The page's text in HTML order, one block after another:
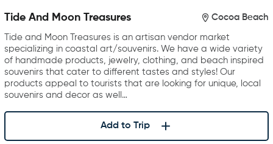
Tide And Moon Treasures Cocoa Beach
Tide and Moon Treasures is an artisan vendor market
specializing in coastal art/souvenirs. We have a wide variety
of handmade products, jewelry, clothing, and beach inspired
souvenirs that cater to different tastes and styles! Our
products appeal to tourists that are looking for unique, local
souvenirs and decor as well…
Add to Trip